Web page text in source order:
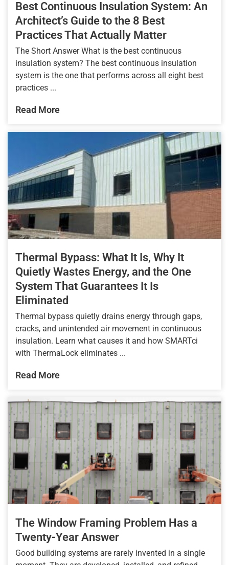
Best Continuous Insulation System: An
Architect’s Guide to the 8 Best
Practices That Actually Matter
The Short Answer What is the best continuous
insulation system? The best continuous insulation
system is the one that performs across all eight best
practices ...
Read More
Thermal Bypass: What It Is, Why It
Quietly Wastes Energy, and the One
System That Guarantees It Is
Eliminated
Thermal bypass quietly drains energy through gaps,
cracks, and unintended air movement in continuous
insulation. Learn what causes it and how SMARTci
with ThermaLock eliminates ...
Read More
The Window Framing Problem Has a
Twenty-Year Answer
Good building systems are rarely invented in a single